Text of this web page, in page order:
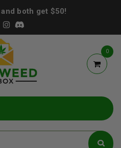
both get $50!
0